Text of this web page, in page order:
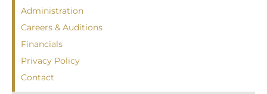
Administration
Careers & Auditions
Financials
Privacy Policy
Contact